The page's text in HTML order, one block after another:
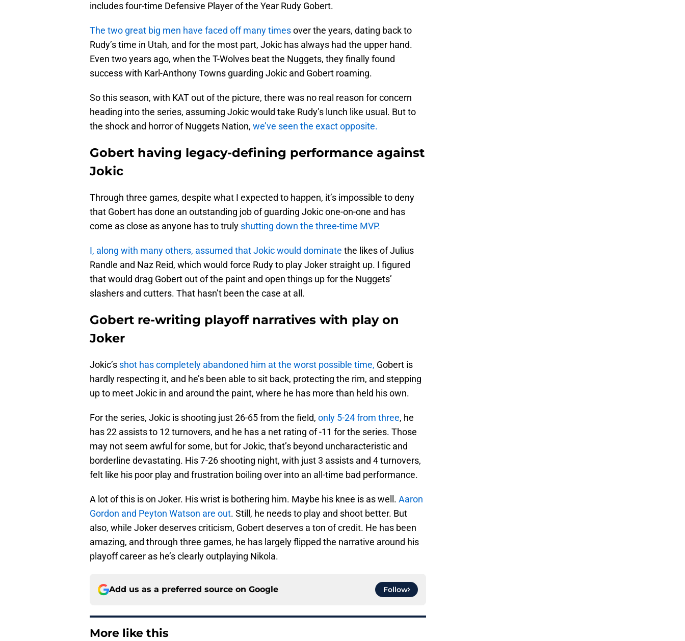
includes four-time Defensive Player of the Year Rudy Gobert.
The two great big men have faced off many timesover the years, dating back to
Rudy’s time in Utah, and for the most part, Jokic has always had the upper hand.
Even two years ago, when the T-Wolves beat the Nuggets, they finally found
success with Karl-Anthony Towns guarding Jokic and Gobert roaming.
So this season, with KAT out of the picture, there was no real reason for concern
heading into the series, assuming Jokic would take Rudy’s lunch like usual. But to
the shock and horror of Nuggets Nation, we’ve seen the exact opposite.
Gobert having legacy-defining performance against
Jokic
Through three games, despite what I expected to happen, it’s impossible to deny
that Gobert has done an outstanding job of guarding Jokic one-on-one and has
come as close as anyone has to truly shutting down the three-time MVP.
I, along with many others, assumed that Jokic would dominate the likes of Julius
Randle and Naz Reid, which would force Rudy to play Joker straight up. I figured
that would drag Gobert out of the paint and open things up for the Nuggets’
slashers and cutters. That hasn’t been the case at all.
Gobert re-writing playoff narratives with play on
Joker
Jokic’s shot has completely abandoned him at the worst possible time, Gobert is
hardly respecting it, and he’s been able to sit back, protecting the rim, and stepping
up to meet Jokic in and around the paint, where he has more than held his own.
For the series, Jokic is shooting just 26-65 from the field, only 5-24 from three, he
has 22 assists to 12 turnovers, and he has a net rating of -11 for the series. Those
may not seem awful for some, but for Jokic, that’s beyond uncharacteristic and
borderline devastating. His 7-26 shooting night, with just 3 assists and 4 turnovers,
felt like his poor play and frustration boiling over into an all-time bad performance.
A lot of this is on Joker. His wrist is bothering him. Maybe his knee is as well. Aaron
Gordon and Peyton Watson are out. Still, he needs to play and shoot better. But
also, while Joker deserves criticism, Gobert deserves a ton of credit. He has been
amazing, and through three games, he has largely flipped the narrative around his
playoff career as he’s clearly outplaying Nikola.
Add us as a preferred source on Google Follow
More like this